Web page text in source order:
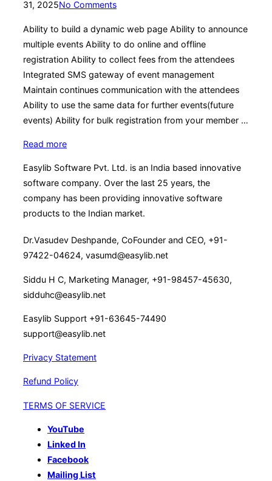
organization
network(October
2018)”
31, 2025No Comments
Ability to build a dynamic web page Ability to announce
multiple events Ability to do online and offline
registration Ability to collect fees from the attendees
Integrated SMS gateway of event management
Maintain continues communication with the attendees
Ability to use the same data for further events(future
events) Ability for bulk registration from your member …
Read more“Event
v6.2a
R10-
Announce
events
and
maintain
dynamic
web
2018)”
Easylib Software Pvt. Ltd. is an India based innovative
software company. Over the last 25 years, the
company has been providing innovative software
products to the Indian market.
Dr.Vasudev Deshpande, CoFounder and CEO, +91-
97422-04624, vasumd@easylib.net
Siddu H C, Marketing Manager, +91-98457-45630,
sidduhc@easylib.net
Easylib Support +91-63645-74490
support@easylib.net
Privacy Statement
Refund Policy
TERMS OF SERVICE
YouTube
Linked In
Facebook
Mailing List